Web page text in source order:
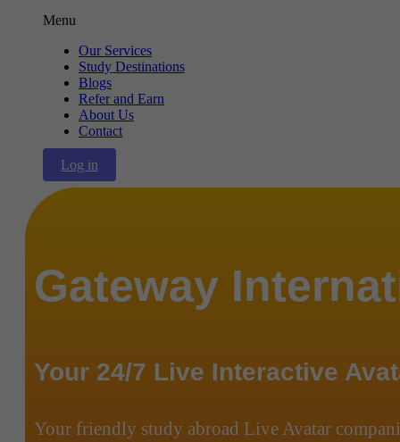
Menu
Our Services
Study Destinations
Blogs
Refer and Earn
About Us
Contact
Log in
Gateway
Your 24/7 Live Interactive
Your friendly study abroad Live Avatar